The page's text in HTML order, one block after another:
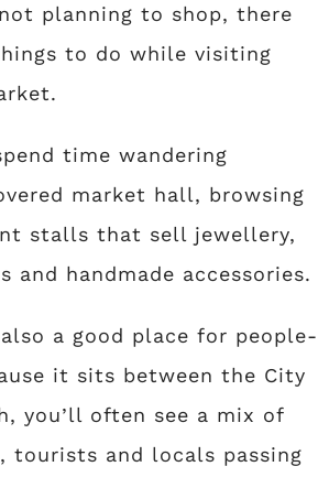
not planning to shop, there
to do while visiting
time wandering
market hall, browsing
stalls that sell jewellery,
and handmade accessories.
a good place for people-
it sits between the City
you’ll often see a mix of
tourists and locals passing